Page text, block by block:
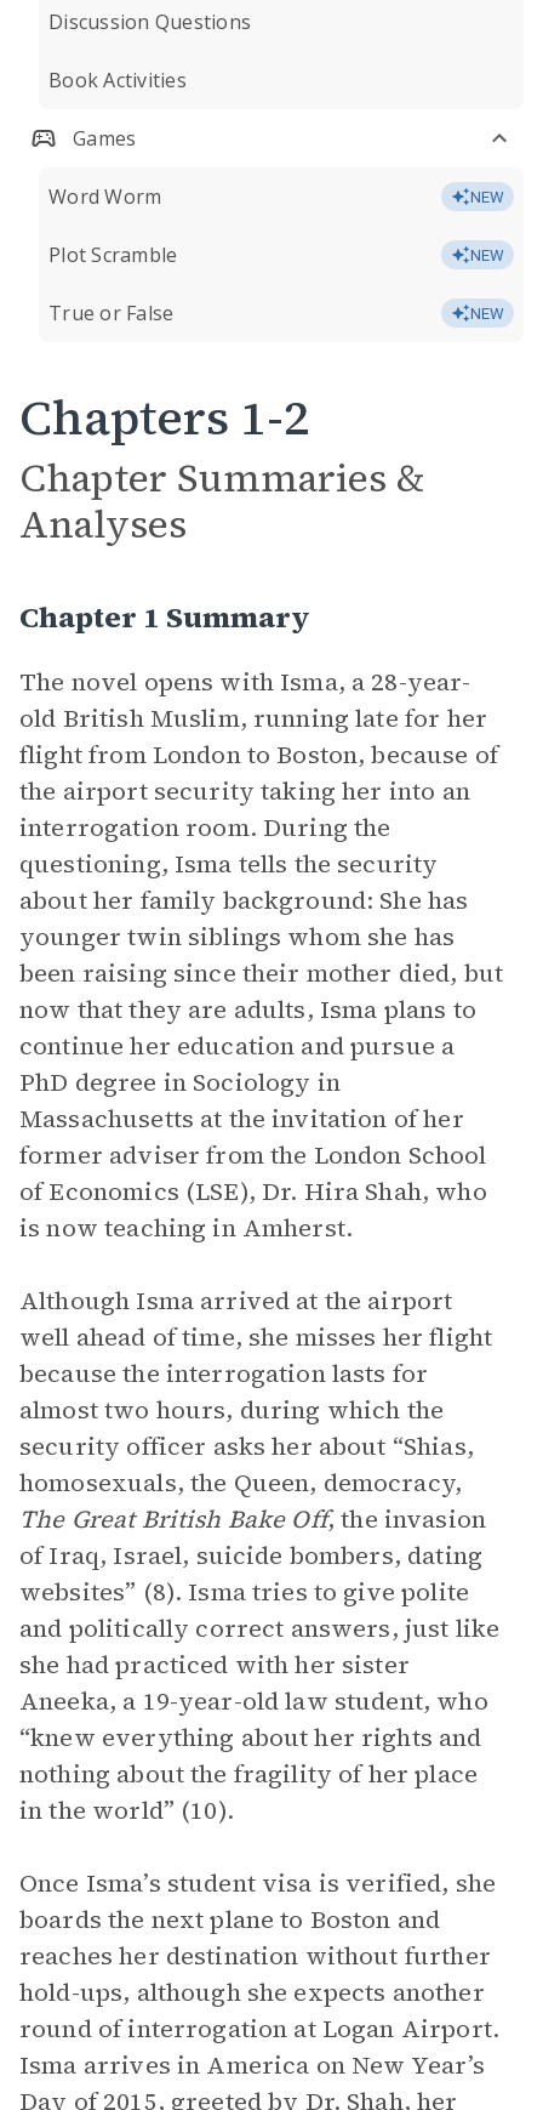
Discussion Questions
Book Activities
Games
Word Worm NEW
Plot Scramble NEW
True or False NEW
Chapters 1-2
Chapter Summaries &
Analyses
Chapter 1 Summary
The novel opens with Isma, a 28-year-
old British Muslim, running late for her
flight from London to Boston, because of
the airport security taking her into an
interrogation room. During the
questioning, Isma tells the security
about her family background: She has
younger twin siblings whom she has
been raising since their mother died, but
now that they are adults, Isma plans to
continue her education and pursue a
PhD degree in Sociology in
Massachusetts at the invitation of her
former adviser from the London School
of Economics (LSE), Dr. Hira Shah, who
is now teaching in Amherst.
Although Isma arrived at the airport
well ahead of time, she misses her flight
because the interrogation lasts for
almost two hours, during which the
security officer asks her about “Shias,
homosexuals, the Queen, democracy,
The Great British Bake Off, the invasion
of Iraq, Israel, suicide bombers, dating
websites” (8). Isma tries to give polite
and politically correct answers, just like
she had practiced with her sister
Aneeka, a 19-year-old law student, who
“knew everything about her rights and
nothing about the fragility of her place
in the world” (10).
Once Isma’s student visa is verified, she
boards the next plane to Boston and
reaches her destination without further
hold-ups, although she expects another
round of interrogation at Logan Airport.
Isma arrives in America on New Year’s
Day of 2015, greeted by Dr. Shah, her